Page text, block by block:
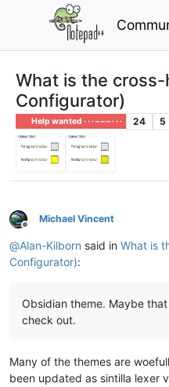
What is the
Configurator)
Help wanted · · · – – – · · · 24 5
Offline
Michael Vincent
@Alan-Kilborn said in What is
Configurator):
Obsidian theme. Maybe
check out.
Many of the themes are
been updated as sintilla lexer